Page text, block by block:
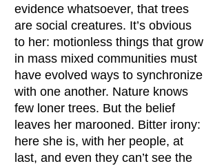
evidence whatsoever, that trees
are social creatures. It’s obvious
to her: motionless things that grow
in mass mixed communities must
have evolved ways to synchronize
with one another. Nature knows
few loner trees. But the belief
leaves her marooned. Bitter irony:
here she is, with her people, at
last, and even they can’t see the